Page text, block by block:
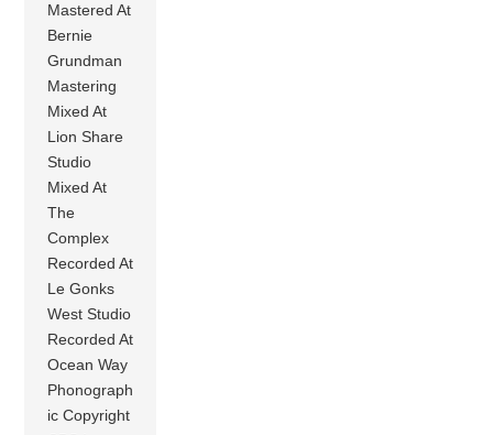
Mastered At
Bernie
Grundman
Mastering
Mixed At
Lion Share
Studio
Mixed At
The
Complex
Recorded At
Le Gonks
West Studio
Recorded At
Ocean Way
Phonograph
ic Copyright